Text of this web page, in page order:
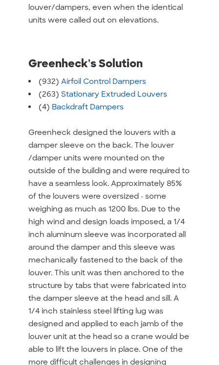
louver/dampers, even when the identical
units were called out on elevations.
Greenheck's Solution
(932) Airfoil Control Dampers
(263) Stationary Extruded Louvers
(4) Backdraft Dampers
Greenheck designed the louvers with a
damper sleeve on the back. The louver
/damper units were mounted on the
outside of the building and were required to
have a seamless look. Approximately 85%
of the louvers were oversized - some
weighing as much as 1200 lbs. Due to the
high wind and design loads imposed, a 1/4
inch aluminum sleeve was incorporated all
around the damper and this sleeve was
mechanically fastened to the back of the
louver. This unit was then anchored to the
structure by tabs that were fabricated into
the damper sleeve at the head and sill. A
1/4 inch stainless steel lifting lug was
designed and applied to each jamb of the
louver unit at the head so a crane would be
able to lift the louvers in place. One of the
more difficult challenges in designing